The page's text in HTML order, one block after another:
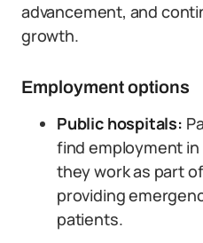
advancement, and
growth.
Employment options
Public hospitals:
find employment
they work as part
providing
patients.